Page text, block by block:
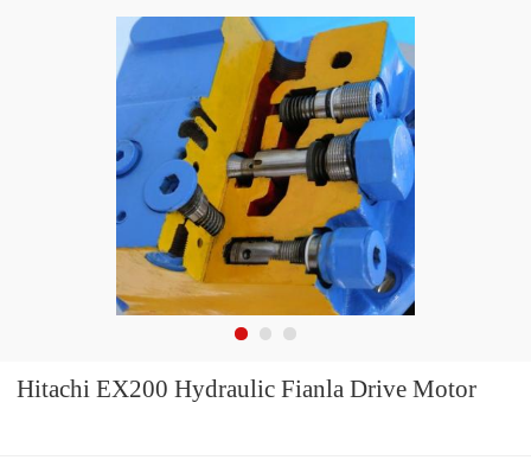
Hitachi EX200 Hydraulic Fianla Drive Motor